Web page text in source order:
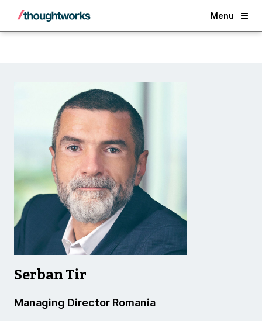
Menu
Back
Serban Tir
Managing Director Romania